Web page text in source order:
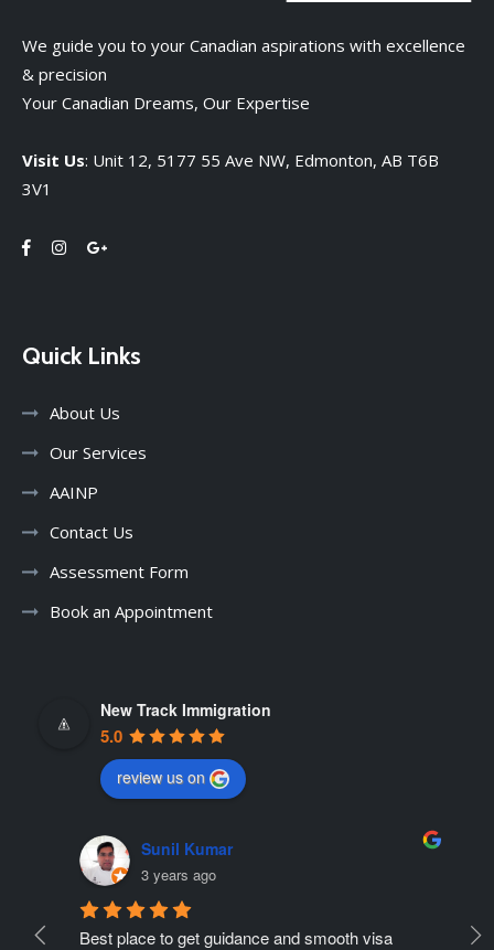
We guide you to your Canadian aspirations with excellence
& precision
Your Canadian Dreams, Our Expertise
Visit Us: Unit 12, 5177 55 Ave NW, Edmonton, AB T6B
3V1
Quick Links
About Us
Our Services
AAINP
Contact Us
Assessment Form
Book an Appointment
New Track Immigration
5.0
review us on
Sunil Kumar
3 years ago
Best place to get guidance and smooth visa